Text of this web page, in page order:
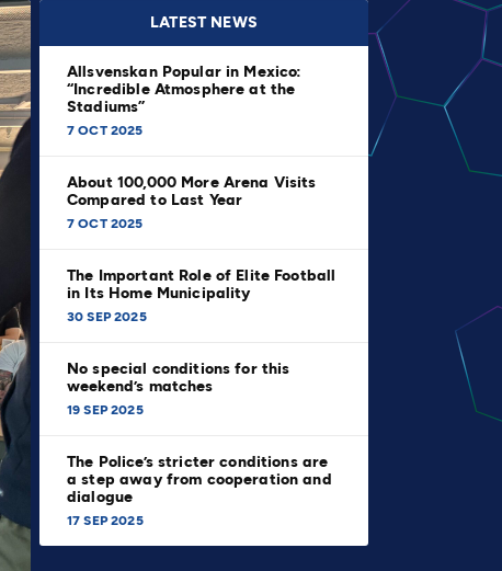
LATEST NEWS
Allsvenskan Popular in Mexico:
“Incredible Atmosphere at the
Stadiums”
7 OCT 2025
About 100,000 More Arena Visits
Compared to Last Year
7 OCT 2025
The Important Role of Elite Football
in Its Home Municipality
30 SEP 2025
No special conditions for this
weekend’s matches
19 SEP 2025
The Police’s stricter conditions are
a step away from cooperation and
dialogue
17 SEP 2025